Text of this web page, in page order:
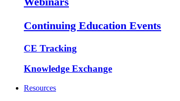
Continuing Education Events
CE Tracking
Knowledge Exchange
Resources